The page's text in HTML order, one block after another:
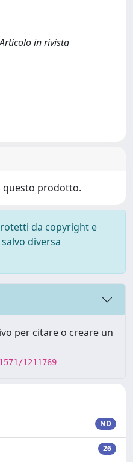
in rivista
questo prodotto.
da copyright e
diversa
per citare o creare un
1211769
ND
26